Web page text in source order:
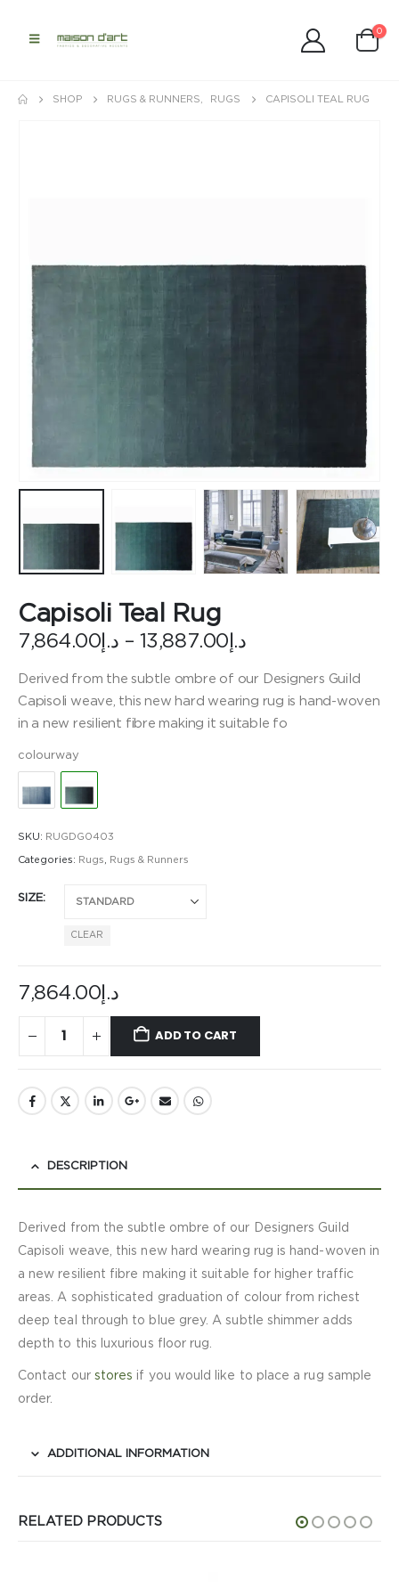
0
SHOP RUGS & RUNNERS RUGS CAPISOLI TEAL RUG
Capisoli Teal Rug
د.إ 7,864.00 – د.إ 13,887.00
Price
د.إ7,864.00
through
Derived from the subtle ombre of our Designers Guild
Capisoli weave, this new hard wearing rug is hand-woven
in a new resilient fibre making it suitable fo
colourway
SKU: RUGDG0403
Categories: Rugs Rugs & Runners
SIZE
CLEAR
د.إ 7,864.00
ADD TO CART
DESCRIPTION
Derived from the subtle ombre of our Designers Guild
Capisoli weave, this new hard wearing rug is hand-woven in
a new resilient fibre making it suitable for higher traffic
areas. A sophisticated graduation of colour from richest
deep teal through to blue grey. A subtle shimmer adds
depth to this luxurious floor rug.
Contact ourstores if you would like to place a rug sample
order.
ADDITIONAL INFORMATION
RELATED PRODUCTS